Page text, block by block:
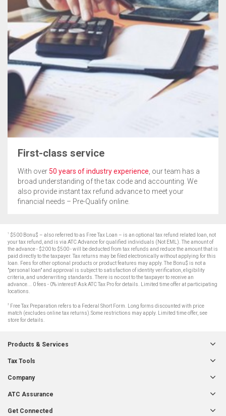
First-class service
With over 50 years of industry experience , our team has a
broad understanding of the tax code and accounting. We
also provide instant tax refund advance to meet your
financial needs – Pre-Qualify online.
1 $500 Bonu$ – also referred to as Free Tax Loan – is an optional tax refund related loan, not
your tax refund, and is via ATC Advance for qualified individuals (Not EML). The amount of
the advance - $200 to $500 - will be deducted from tax refunds and reduce the amount that is
paid directly to the taxpayer. Tax returns may be filed electronically without applying for this
loan. Fees for other optional products or product features may apply. The Bonu$ is not a
"personal loan" and approval is subject to satisfaction of identity verification, eligibility
criteria, and underwriting standards. There is no cost to the taxpayer to receive an
advance... 0 fees - 0% interest! Ask ATC Tax Pro for details. Limited time offer at participating
locations.
3
Free Tax Preparation refers to a Federal Short Form. Long forms discounted with price
match (excludes online tax returns).Some restrictions may apply. Limited time offer, see
store for details.
Products & Services
Tax Tools
Company
ATC Assurance
Get Connected